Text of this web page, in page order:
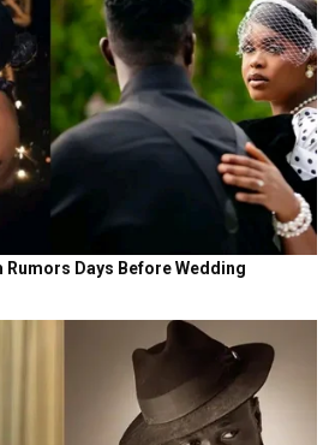
and not Ghana in WAFCON